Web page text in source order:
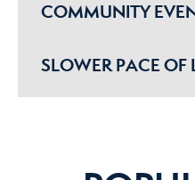
COMMUNITY
SLOWER PACE OF